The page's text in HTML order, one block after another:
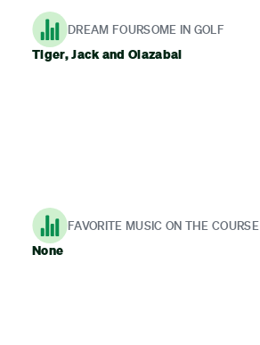
DREAM FOURSOME IN GOLF
Tiger, Jack and Olazabal
FAVORITE MUSIC ON THE COURSE
None